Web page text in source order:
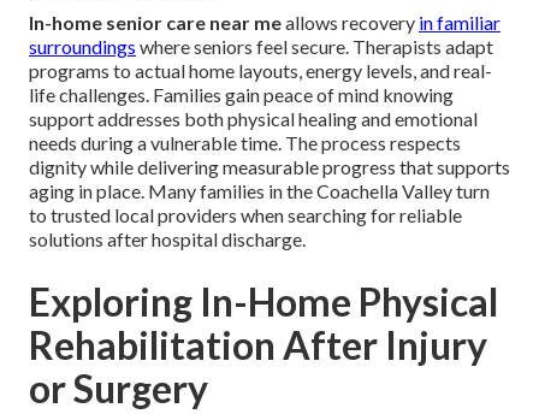
In-home senior care near meallows recovery in familiar
surroundings where seniors feel secure. Therapists adapt
programs to actual home layouts, energy levels, and real-
life challenges. Families gain peace of mind knowing
support addresses both physical healing and emotional
needs during a vulnerable time. The process respects
dignity while delivering measurable progress that supports
aging in place. Many families in the Coachella Valley turn
to trusted local providers when searching for reliable
solutions after hospital discharge.
Exploring In-Home Physical
Rehabilitation After Injury
or Surgery